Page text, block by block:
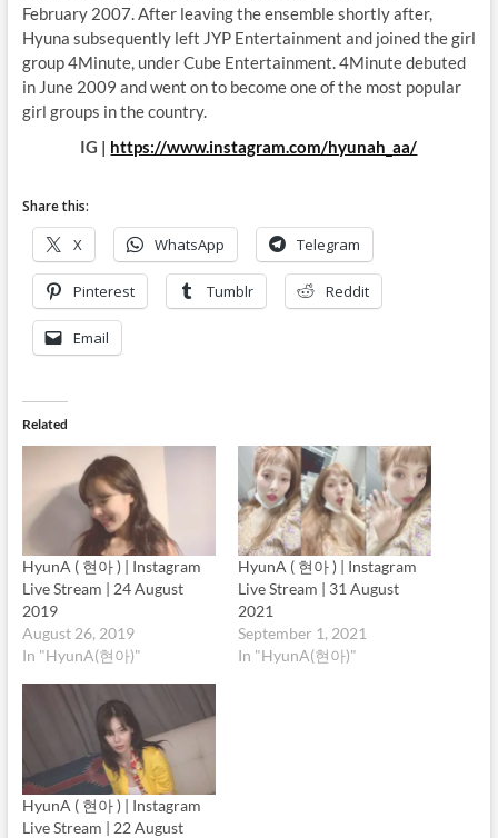
February 2007. After leaving the ensemble shortly after,
Hyuna subsequently left JYP Entertainment and joined the girl
group 4Minute, under Cube Entertainment. 4Minute debuted
in June 2009 and went on to become one of the most popular
girl groups in the country.
IG | https://www.instagram.com/hyunah_aa/
Share this:
X WhatsApp Telegram
Pinterest Tumblr Reddit
Email
Related
HyunA ( 현아 ) | Instagram
Live Stream | 24 August
2019
August 26, 2019
In "HyunA(현아)"
HyunA ( 현아 ) | Instagram
Live Stream | 31 August
2021
September 1, 2021
In "HyunA(현아)"
HyunA ( 현아 ) | Instagram
Live Stream | 22 August